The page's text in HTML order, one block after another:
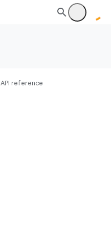
API reference